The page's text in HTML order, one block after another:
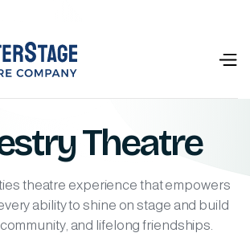
Theatre
theatre experience that empowers
ability to shine on stage and build
and lifelong friendships.